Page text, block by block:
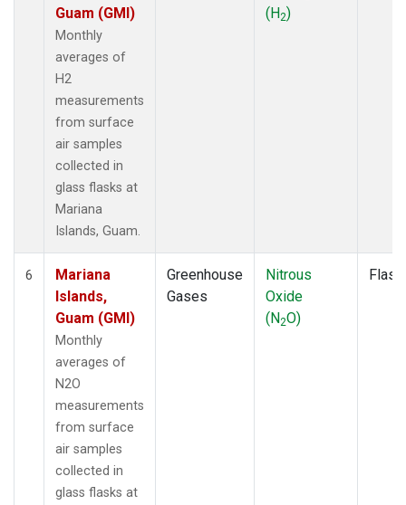
Guam (GMI)
Monthly
averages of
H2
measurements
from surface
air samples
collected in
glass flasks at
Mariana
Islands, Guam.
(H2)
6
Mariana
Islands,
Guam (GMI)
Monthly
averages of
N2O
measurements
from surface
air samples
collected in
glass flasks at
Greenhouse
Gases
Nitrous
Oxide
(N2O)
Flask